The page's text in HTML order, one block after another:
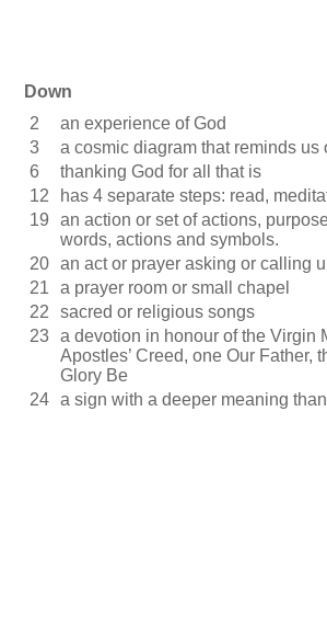
Down
2
an experience of God
3
a cosmic diagram that reminds
6
thanking God for all that is
12
has 4 separate steps: read,
19
an action or set of actions,
words, actions and symbols.
20 an act or prayer asking or calling
21
a prayer room or small chapel
22
sacred or religious songs
23 a devotion in honour of the Virgin
Apostles’ Creed, one Our Father,
Glory Be
24 a sign with a deeper meaning